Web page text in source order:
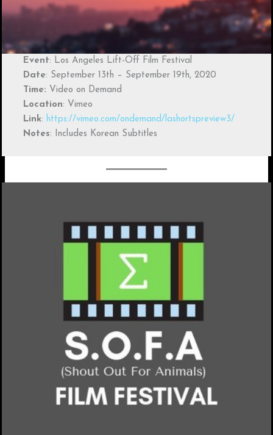
Event: Los Angeles Lift-Off Film Festival
Date: September 13th – September 19th, 2020
Time: Video on Demand
Location: Vimeo
Link:https://vimeo.com/ondemand/lashortspreview3/
Notes: Includes Korean Subtitles